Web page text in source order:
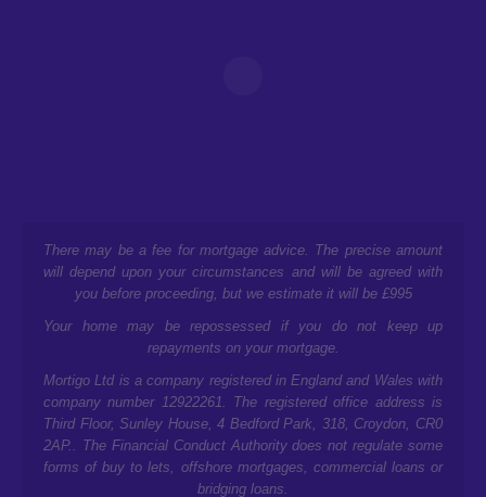
There may be a fee for mortgage advice. The precise amount
will depend upon your circumstances and will be agreed with
you before proceeding, but we estimate it will be £995
Your home may be repossessed if you do not keep up
repayments on your mortgage.
Mortigo Ltd is a company registered in England and Wales with
company number 12922261. The registered office address is
Third Floor, Sunley House, 4 Bedford Park, 318, Croydon, CR0
2AP.
. The Financial Conduct Authority does not regulate some
forms of buy to lets, offshore mortgages, commercial loans or
bridging loans.